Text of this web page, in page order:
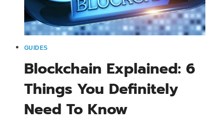
GUIDES
Blockchain Explained: 6
Things You Definitely
Need To Know